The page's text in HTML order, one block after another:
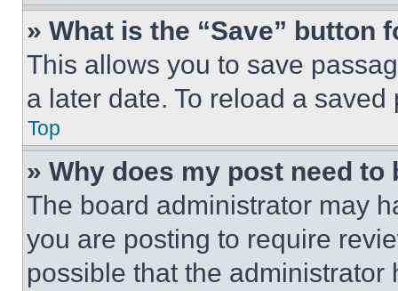
» What is the “Save” button
This allows you to save
a later date. To reload a
Top
» Why does my post need to
The board administrator may
you are posting to require
possible that the